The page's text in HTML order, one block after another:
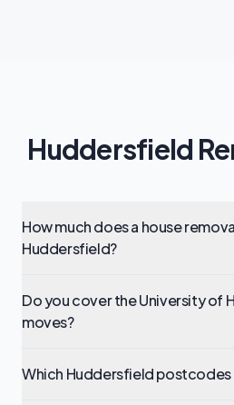
Huddersfield
How much does a house
Huddersfield?
Do you cover the University of
moves?
Which Huddersfield